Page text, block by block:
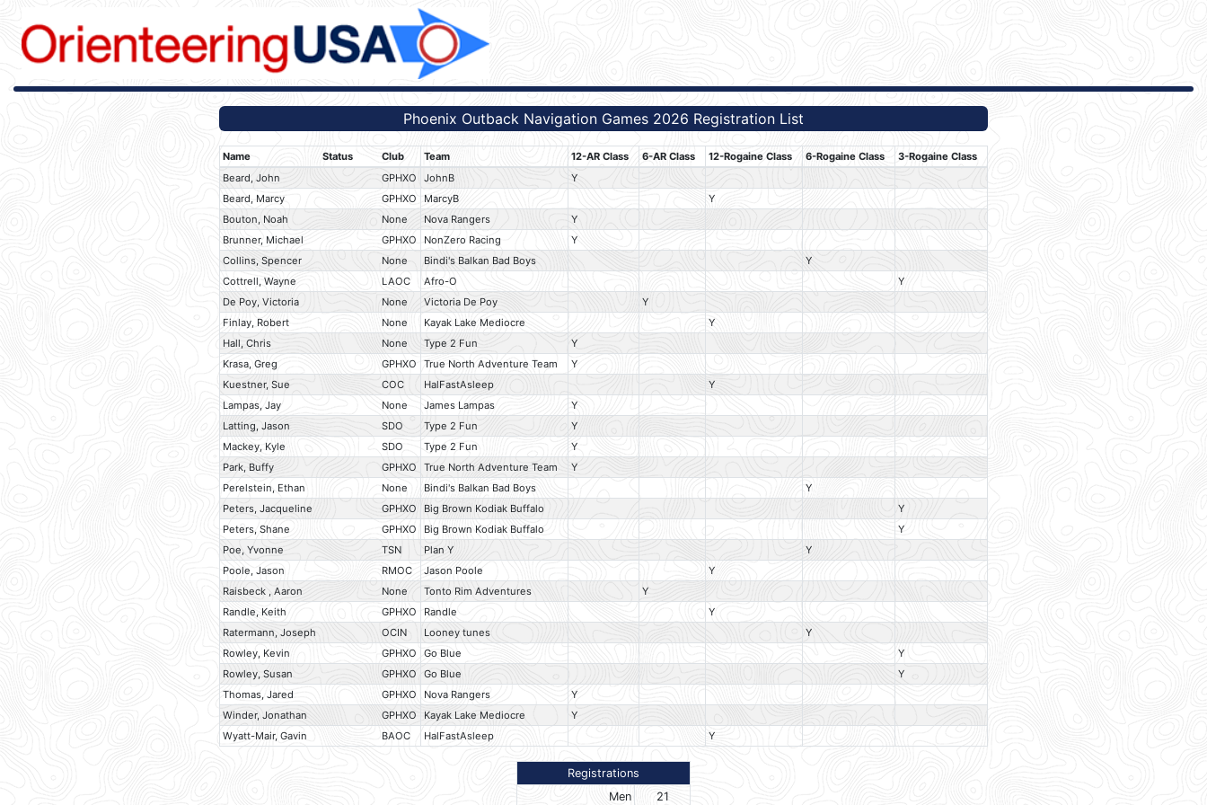
Phoenix Outback Navigation Games 2026 Registration List
Name Status Club Team 12-AR Class 6-AR Class 12-Rogaine Class 6-Rogaine Class
3-Rogaine Class
Beard, John
GPHXO JohnB
Y
Beard, Marcy
GPHXO MarcyB
Y
Bouton, Noah
None Nova Rangers
Y
Brunner, Michael
GPHXO NonZero Racing
Y
Collins, Spencer
None Bindi's Balkan Bad Boys
Y
Cottrell, Wayne
LAOC Afro-O
Y
De Poy, Victoria
None Victoria De Poy
Y
Finlay, Robert
None Kayak Lake Mediocre
Y
Hall, Chris
None Type 2 Fun
Y
Krasa, Greg
GPHXO True North Adventure Team
Y
Kuestner, Sue
COC HalFastAsleep
Y
Lampas, Jay
None James Lampas
Y
Latting, Jason
SDO Type 2 Fun
Y
Mackey, Kyle
SDO Type 2 Fun
Y
Park, Buffy
GPHXO True North Adventure Team
Y
Perelstein, Ethan
None Bindi's Balkan Bad Boys
Y
Peters, Jacqueline
GPHXO Big Brown Kodiak Buffalo
Y
Peters, Shane
GPHXO Big Brown Kodiak Buffalo
Y
Poe, Yvonne
TSN Plan Y
Y
Poole, Jason
RMOC Jason Poole
Y
Raisbeck , Aaron
None Tonto Rim Adventures
Y
Randle, Keith
GPHXO Randle
Y
Ratermann, Joseph
OCIN Looney tunes
Y
Rowley, Kevin
GPHXO Go Blue
Y
Rowley, Susan
GPHXO Go Blue
Y
Thomas, Jared
GPHXO Nova Rangers
Y
Winder, Jonathan
GPHXO Kayak Lake Mediocre
Y
Wyatt-Mair, Gavin
BAOC HalFastAsleep Y
Registrations
Men
21